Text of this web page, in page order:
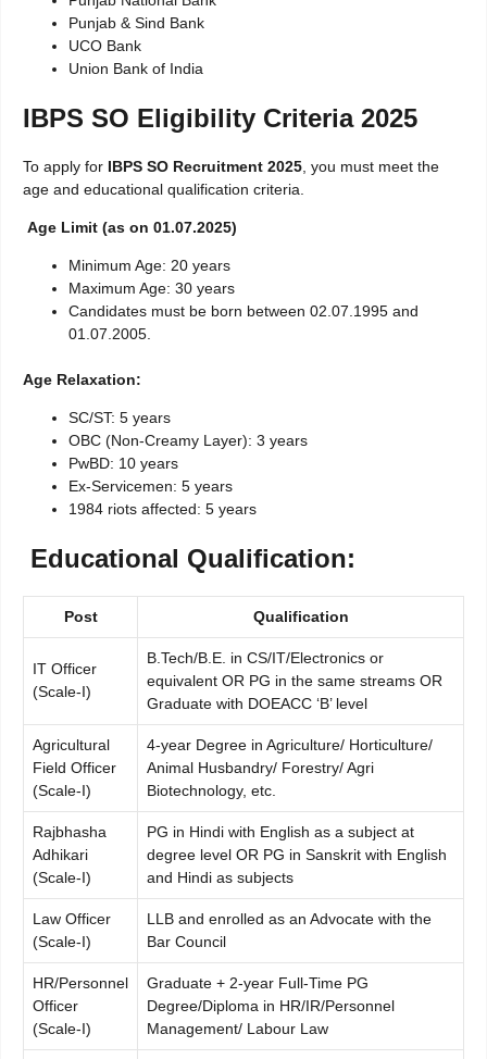
Punjab & Sind Bank
UCO Bank
Union Bank of India
IBPS SO Eligibility Criteria 2025
To apply for IBPS SO Recruitment 2025 , you must meet the
age and educational qualification criteria.
Age Limit (as on 01.07.2025)
Minimum Age: 20 years
Maximum Age: 30 years
Candidates must be born between 02.07.1995 and
01.07.2005.
Age Relaxation:
SC/ST: 5 years
OBC (Non-Creamy Layer): 3 years
PwBD: 10 years
Ex-Servicemen: 5 years
1984 riots affected: 5 years
Educational Qualification:
Post Qualification
IT Officer
(Scale-I)
B.Tech/B.E. in CS/IT/Electronics or
equivalent OR PG in the same streams OR
Graduate with DOEACC ‘B’ level
Agricultural
Field Officer
(Scale-I)
4-year Degree in Agriculture/ Horticulture/
Animal Husbandry/ Forestry/ Agri
Biotechnology, etc.
Rajbhasha
Adhikari
(Scale-I)
PG in Hindi with English as a subject at
degree level OR PG in Sanskrit with English
and Hindi as subjects
Law Officer
(Scale-I)
LLB and enrolled as an Advocate with the
Bar Council
HR/Personnel
Officer
(Scale-I)
Graduate + 2-year Full-Time PG
Degree/Diploma in HR/IR/Personnel
Management/ Labour Law